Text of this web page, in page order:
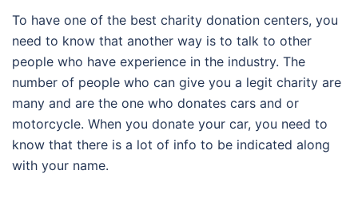
To have one of the best charity donation centers, you
need to know that another way is to talk to other
people who have experience in the industry. The
number of people who can give you a legit charity are
many and are the one who donates cars and or
motorcycle. When you donate your car, you need to
know that there is a lot of info to be indicated along
with your name.